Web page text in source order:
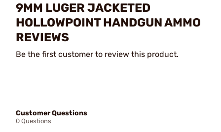
9MM LUGER JACKETED
HOLLOWPOINT HANDGUN AMMO
REVIEWS
Be the first customer to review this product.
Customer Questions
0 Questions